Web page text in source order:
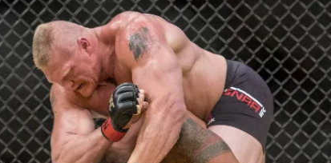
Bad, and The Ugly from PFL New York: Nurmagomedov
and MVP-PFL Merge HYDEN'S TAKE